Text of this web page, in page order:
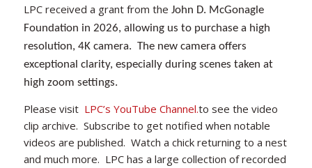
LPC received a grant from the John D. McGonagle
Foundation in 2026, allowing us to purchase a high
resolution, 4K camera. The new camera offers
exceptional clarity, especially during scenes taken at
high zoom settings.
Please visit LPC’s YouTube Channel.to see the video
clip archive. Subscribe to get notified when notable
videos are published. Watch a chick returning to a nest
and much more. LPC has a large collection of recorded